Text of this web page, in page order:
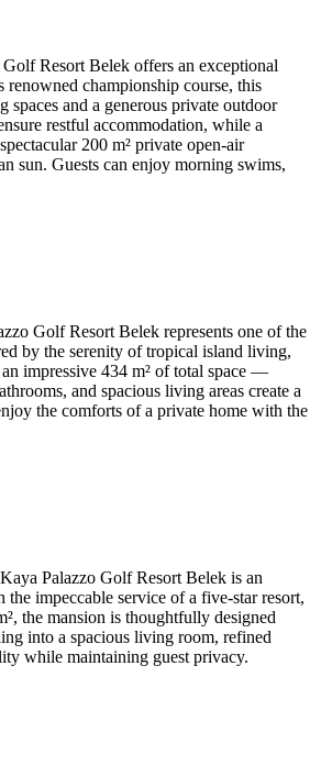
Resort Belek offers an exceptional
renowned championship course, this
and a generous private outdoor
restful accommodation, while a
200 m² private open-air
sun. Guests can enjoy morning swims,
Golf Resort Belek represents one of the
by the serenity of tropical island living,
impressive 434 m² of total space —
and spacious living areas create a
the comforts of a private home with the
Palazzo Golf Resort Belek is an
impeccable service of a five-star resort,
the mansion is thoughtfully designed
into a spacious living room, refined
while maintaining guest privacy.